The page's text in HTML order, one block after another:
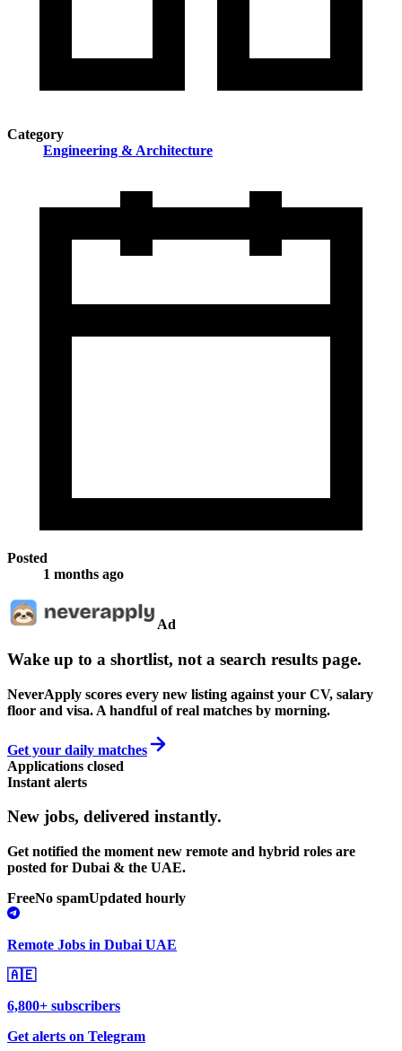
Category
Engineering & Architecture
Posted
1 months ago
Ad
Wake up to a shortlist, not a search results page.
NeverApply scores every new listing against your CV, salary
floor and visa. A handful of real matches by morning.
Get your daily matches
Applications closed
Instant alerts
New jobs, delivered instantly.
Get notified the moment new remote and hybrid roles are
posted for Dubai & the UAE.
FreeNo spamUpdated hourly
Remote Jobs in Dubai UAE
🇦🇪
6,800+ subscribers
Get alerts on Telegram